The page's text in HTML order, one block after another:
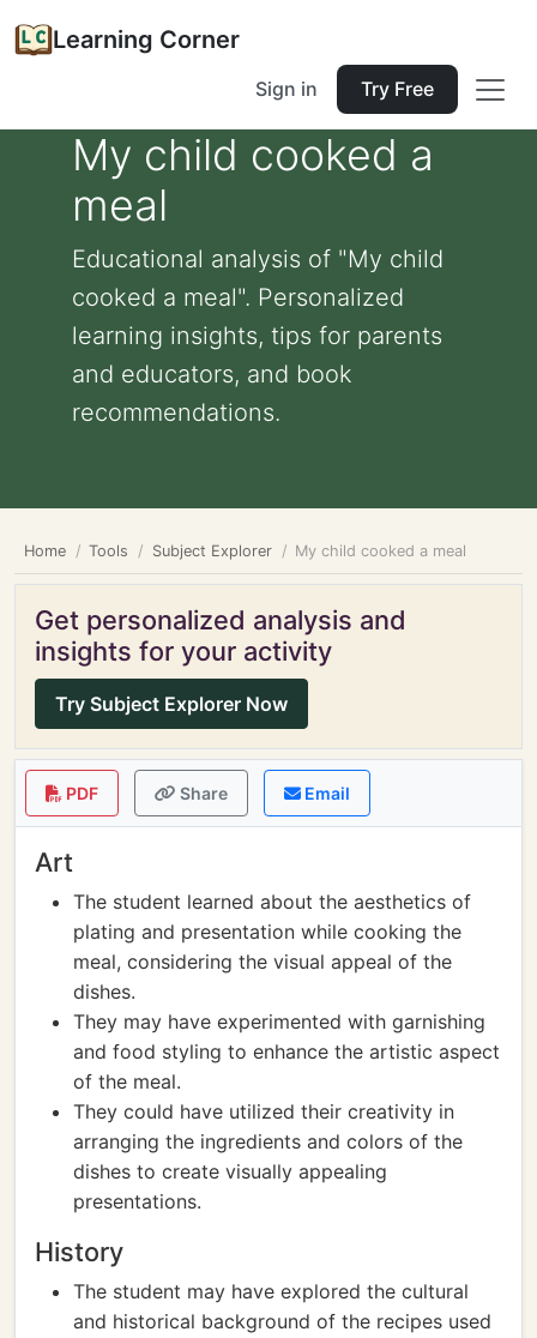
Learning Corner
Sign in Try Free
My child cooked a
meal
Educational analysis of "My child
cooked a meal". Personalized
learning insights, tips for parents
and educators, and book
recommendations.
Home Tools Subject Explorer My child cooked a meal
Get personalized analysis and
insights for your activity
Try Subject Explorer Now
PDF Share Email
Art
The student learned about the aesthetics of
plating and presentation while cooking the
meal, considering the visual appeal of the
dishes.
They may have experimented with garnishing
and food styling to enhance the artistic aspect
of the meal.
They could have utilized their creativity in
arranging the ingredients and colors of the
dishes to create visually appealing
presentations.
History
The student may have explored the cultural
and historical background of the recipes used